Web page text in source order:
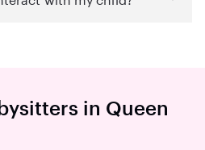
in Queen